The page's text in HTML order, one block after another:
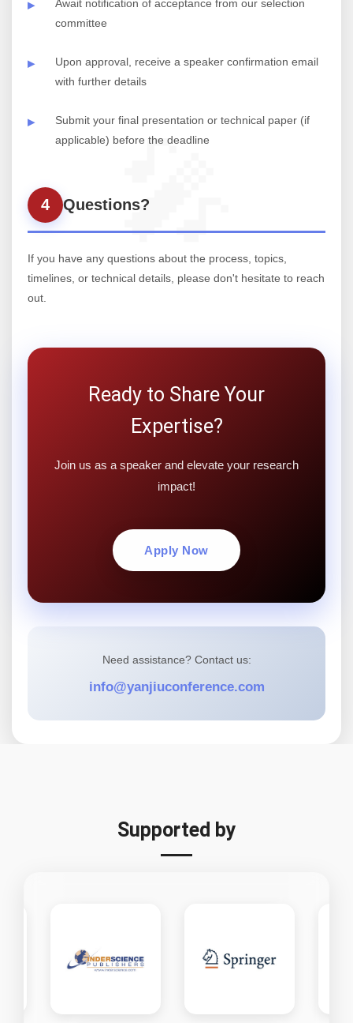
Await notification of acceptance from our selection
committee
Upon approval, receive a speaker confirmation email
with further details
Submit your final presentation or technical paper (if
applicable) before the deadline
4 Questions?
If you have any questions about the process, topics,
timelines, or technical details, please don't hesitate to reach
out.
Ready to Share Your
Expertise?
Join us as a speaker and elevate your research
impact!
Apply Now
Need assistance? Contact us:
info@yanjiuconference.com
Supported by